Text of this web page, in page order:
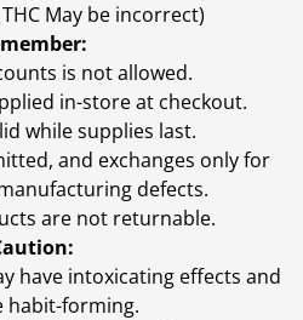
THC May be incorrect)
is not allowed.
in-store at checkout.
while supplies last.
and exchanges only for
defects.
are not returnable.
have intoxicating effects and
habit-forming.